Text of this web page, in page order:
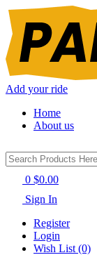
Add your ride
Home
About us
0 $0.00
Sign In
Register
Login
Wish List (0)